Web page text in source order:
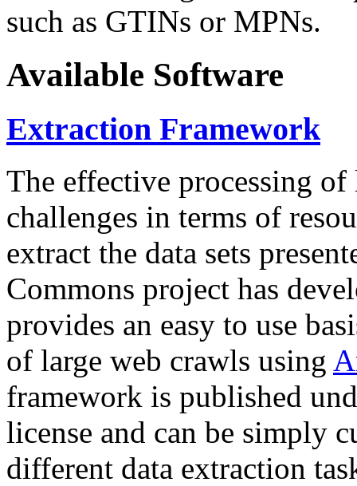
such as GTINs or MPNs.
Available Software
Extraction Framework
The effective processing of
challenges in terms of
extract the data sets
Commons project has
provides an easy to use
of large web crawls using
framework is published
license and can be simply
different data extraction